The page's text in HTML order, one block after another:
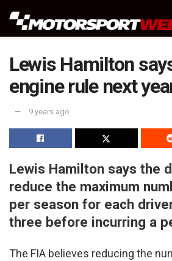
Lewis Hamilton
engine rule next
9 years ago
Lewis Hamilton says the
reduce the maximum
per season for each
three before incurring a
The FIA believes reducing the